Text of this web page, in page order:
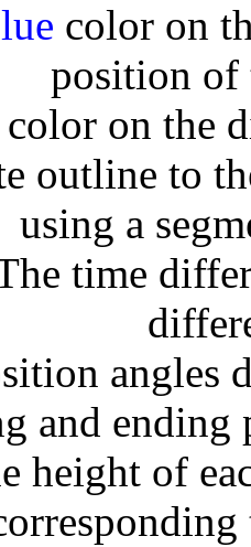
color on
position of
color on the
outline to
using a
time
angles
and
height of